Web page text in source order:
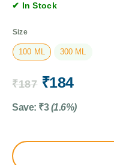
✔ In Stock
Size
100 ML 300 ML
₹187 ₹184
Save: ₹3 (1.6%)